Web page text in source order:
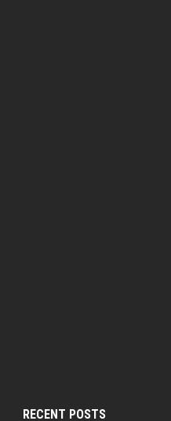
RECENT POSTS